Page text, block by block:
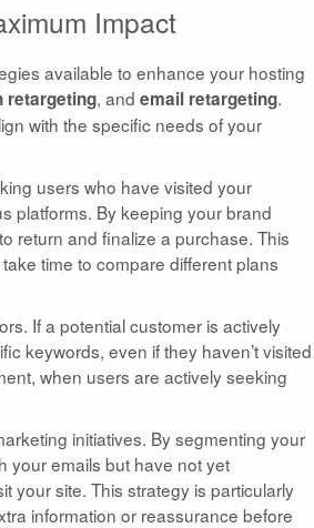
Impact
available to enhance your hosting
retargeting, and email retargeting.
with the specific needs of your
users who have visited your
platforms. By keeping your brand
return and finalize a purchase. This
time to compare different plans
If a potential customer is actively
keywords, even if they haven’t visited
when users are actively seeking
initiatives. By segmenting your
your emails but have not yet
your site. This strategy is particularly
information or reassurance before